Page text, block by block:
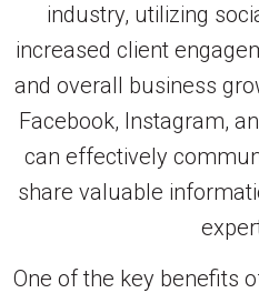
industry, utilizing
increased client
and overall business
Facebook, Instagram,
can effectively
share valuable
One of the key benefits